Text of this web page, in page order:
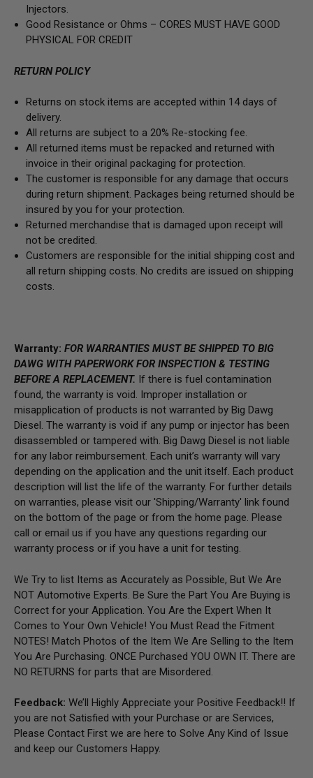
Injectors.
Good Resistance or Ohms –CORES MUST HAVE GOOD
PHYSICAL FOR CREDIT
RETURN POLICY
Returns on stock items are accepted within 14 days of
delivery.
All returns are subject to a 20% Re-stocking fee.
All returned items must be repacked and returned with
invoice in their original packaging for protection.
The customer is responsible for any damage that occurs
during return shipment. Packages being returned should be
insured by you for your protection.
Returned merchandise that is damaged upon receipt will
not be credited.
Customers are responsible for the initial shipping cost and
all return shipping costs. No credits are issued on shipping
costs.
Warranty: FOR WARRANTIES MUST BE SHIPPED TO BIG
DAWG WITH PAPERWORK FOR INSPECTION & TESTING
BEFORE A REPLACEMENT. If there is fuel contamination
found, the warranty is void. Improper installation or
misapplication of products is not warranted by Big Dawg
Diesel. The warranty is void if any pump or injector has been
disassembled or tampered with. Big Dawg Diesel is not liable
for any labor reimbursement. Each unit’s warranty will vary
depending on the application and the unit itself. Each product
description will list the life of the warranty. For further details
on warranties, please visit our 'Shipping/Warranty' link found
on the bottom of the page or from the home page. Please
call or email us if you have any questions regarding our
warranty process or if you have a unit for testing.
We Try to list Items as Accurately as Possible, But We Are
NOT Automotive Experts. Be Sure the Part You Are Buying is
Correct for your Application. You Are the Expert When It
Comes to Your Own Vehicle! You Must Read the Fitment
NOTES! Match Photos of the Item We Are Selling to the Item
You Are Purchasing. ONCE Purchased YOU OWN IT. There are
NO RETURNS for parts that are Misordered.
Feedback: We’ll Highly Appreciate your Positive Feedback!! If
you are not Satisfied with your Purchase or are Services,
Please Contact First we are here to Solve Any Kind of Issue
and keep our Customers Happy.